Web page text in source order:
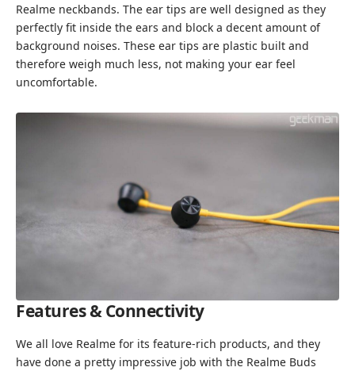
Realme neckbands. The ear tips are well designed as they
perfectly fit inside the ears and block a decent amount of
background noises. These ear tips are plastic built and
therefore weigh much less, not making your ear feel
uncomfortable.
Features & Connectivity
We all love Realme for its feature-rich products, and they
have done a pretty impressive job with the Realme Buds